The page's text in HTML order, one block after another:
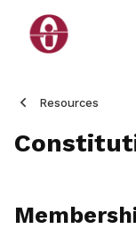
Resources